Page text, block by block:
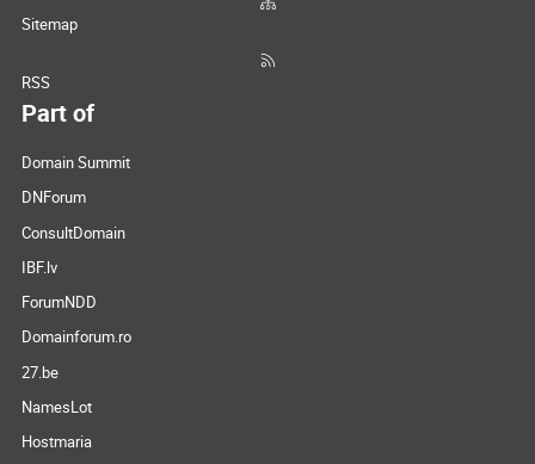
Sitemap
RSS
Part of
Domain Summit
DNForum
ConsultDomain
IBF.lv
ForumNDD
Domainforum.ro
27.be
NamesLot
Hostmaria